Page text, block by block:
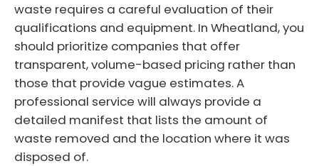
waste requires a careful evaluation of their
qualifications and equipment. In Wheatland, you
should prioritize companies that offer
transparent, volume-based pricing rather than
those that provide vague estimates. A
professional service will always provide a
detailed manifest that lists the amount of
waste removed and the location where it was
disposed of.